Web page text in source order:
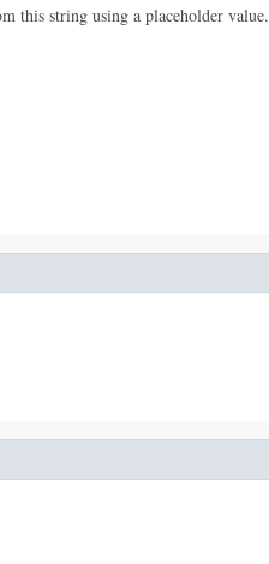
this string using a placeholder value.